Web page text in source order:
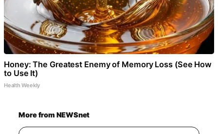
Honey: The Greatest Enemy of Memory Loss (See How
to Use It)
Health Weekly
More from NEWSnet